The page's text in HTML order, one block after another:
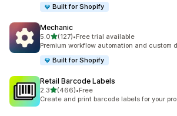
Built for Shopify
Mechanic
5.0滿分 5 顆星
(127)
共有 127 則評價
•Free trial available
Premium workflow automation and custom
Built for Shopify
Retail Barcode Labels
2.3滿分 5 顆星
(466)
共有 466 則評價
•Free
Create and print barcode labels for your